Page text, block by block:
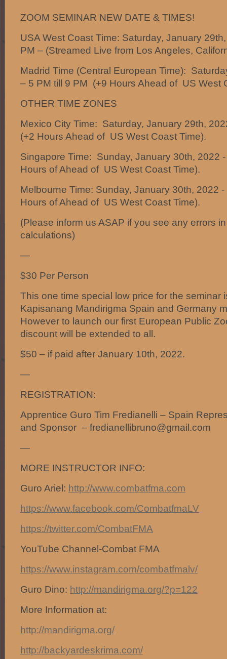
ZOOM SEMINAR NEW DATE & TIMES!
USA West Coast Time: Saturday, January
PM – (Streamed Live from Los Angeles,
Madrid Time (Central European Time):
– 5 PM till 9 PM (+9 Hours Ahead of US West
OTHER TIME ZONES
Mexico City Time: Saturday, January 29th,
(+2 Hours Ahead of US West Coast Time).
Singapore Time: Sunday, January 30th, 2022
Hours of Ahead of US West Coast Time).
Melbourne Time: Sunday, January 30th, 2022
Hours of Ahead of US West Coast Time).
(Please inform us ASAP if you see any errors
calculations)
—
$30 Per Person
This one time special low price for the seminar
Kapisanang Mandirigma Spain and Germany
However to launch our first European Public
discount will be extended to all.
$50 – if paid after January 10th, 2022.
—
REGISTRATION:
Apprentice Guro Tim Fredianelli – Spain
and Sponsor – fredianellibruno@gmail.com
—
MORE INSTRUCTOR INFO:
Guro Ariel: http://www.combatfma.com
https://www.facebook.com/CombatfmaLV
https://twitter.com/CombatFMA
YouTube Channel-Combat FMA
https://www.instagram.com/combatfmalv/
Guro Dino: http://mandirigma.org/?p=122
More Information at:
http://mandirigma.org/
http://backyardeskrima.com/